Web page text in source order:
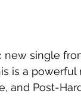
new single
is a
and Post-